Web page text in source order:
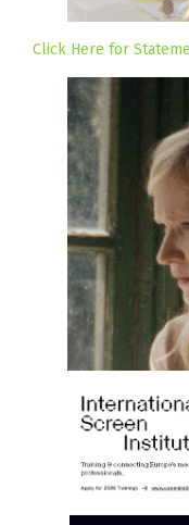
Click Here for